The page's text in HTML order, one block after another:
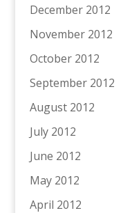
December 2012
November 2012
October 2012
September 2012
August 2012
July 2012
June 2012
May 2012
April 2012